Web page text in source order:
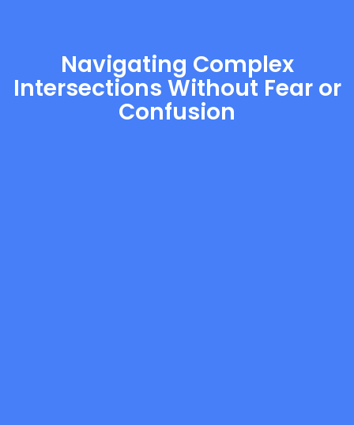
Navigating Complex
Intersections Without Fear or
Confusion